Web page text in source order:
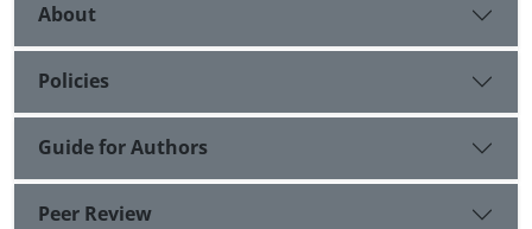
About
Policies
Guide for Authors
Peer Review